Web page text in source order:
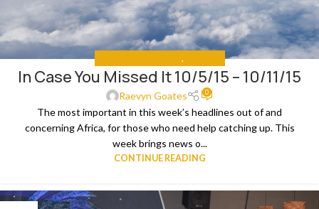
IN CASE YOU MISSED IT
In Case You Missed It 10/5/15 – 10/11/15
Raevyn Goates 0
The most important in this week’s headlines out of and
concerning Africa, for those who need help catching up. This
week brings news o...
CONTINUE READING